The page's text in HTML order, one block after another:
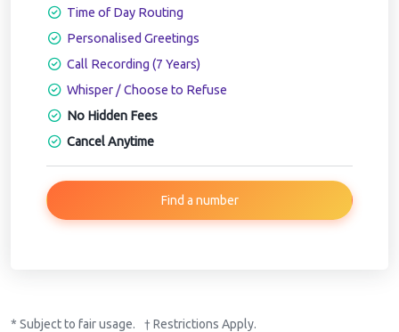
Time of Day Routing
Personalised Greetings
Call Recording (7 Years)
Whisper / Choose to Refuse
No Hidden Fees
Cancel Anytime
Find a number
* Subject to fair usage. † Restrictions Apply.